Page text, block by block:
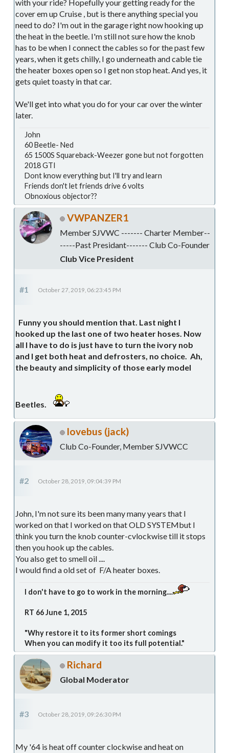
with your ride? Hopefully your getting ready for the
cover em up Cruise , but is there anything special you
need to do? I'm out in the garage right now hooking up
the heat in the beetle. I'm still not sure how the knob
has to be when I connect the cables so for the past few
years, when it gets chilly, I go underneath and cable tie
the heater boxes open so I get non stop heat. And yes, it
gets quiet toasty in that car.
We'll get into what you do for your car over the winter
later.
John
60 Beetle- Ned
65 1500S Squareback-Weezer gone but not forgotten
2018 GTI
Dont know everything but I'll try and learn
Friends don't let friends drive 6 volts
Obnoxious objector??
VWPANZER1
Member SJVWC ------- Charter Member--
-----Past Presidant------- Club Co-Founder
Club Vice President
#1 October 27, 2019, 06:23:45 PM
Funny you should mention that. Last night I
hooked up the last one of two heater hoses. Now
all I have to do is just have to turn the ivory nob
and I get both heat and defrosters, no choice. Ah,
the beauty and simplicity of those early model
Beetles.
lovebus (jack)
Club Co-Founder, Member SJVWCC
#2 October 28, 2019, 09:04:39 PM
John, I'm not sure its been many many years that I
worked on that I worked on that OLD SYSTEMbut I
think you turn the knob counter-cvlockwise till it stops
then you hook up the cables.
You also get to smell oil ....
I would find a old set of F/A heater boxes.
I don't have to go to work in the morning....
RT 66 June 1, 2015
"Why restore it to its former short comings
When you can modify it too its full potential."
Richard
Global Moderator
#3 October 28, 2019, 09:26:30 PM
My '64 is heat off counter clockwise and heat on